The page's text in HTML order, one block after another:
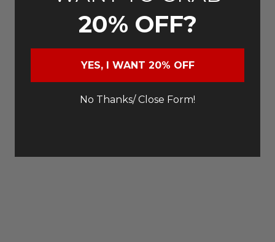
20% OFF?
YES, I WANT 20% OFF
No Thanks/ Close Form!